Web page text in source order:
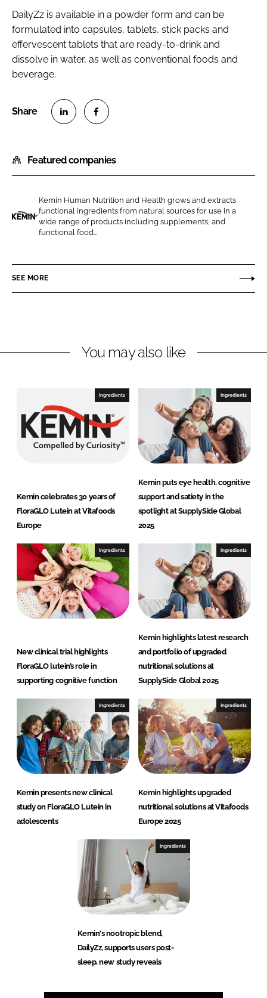
DailyZz is available in a powder form and can be
formulated into capsules, tablets, stick packs and
effervescent tablets that are ready-to-drink and
dissolve in water, as well as conventional foods and
beverage.
a
r
o
n
L
n
e
a
r
o
n
F
c
b
Featured companies
i
n
Kemin Human Nutrition and Health grows and extracts
functional ingredients from natural sources for use in a
wide range of products including supplements, and
functional food...
SEE MORE
You may also like
Ingredients
Kemin celebrates 30 years of
FloraGLO Lutein at Vitafoods
Europe
Ingredients
Kemin puts eye health, cognitive
support and satiety in the
spotlight at SupplySide Global
2025
Ingredients
New clinical trial highlights
FloraGLO lutein’s role in
supporting cognitive function
Ingredients
Kemin highlights latest research
and portfolio of upgraded
nutritional solutions at
SupplySide Global 2025
Ingredients
Kemin presents new clinical
study on FloraGLO Lutein in
adolescents
Ingredients
Kemin highlights upgraded
nutritional solutions at Vitafoods
Europe 2025
Ingredients
Kemin's nootropic blend,
DailyZz, supports users post-
sleep, new study reveals